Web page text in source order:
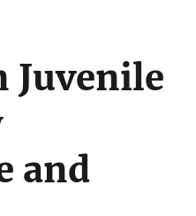
Juvenile
and